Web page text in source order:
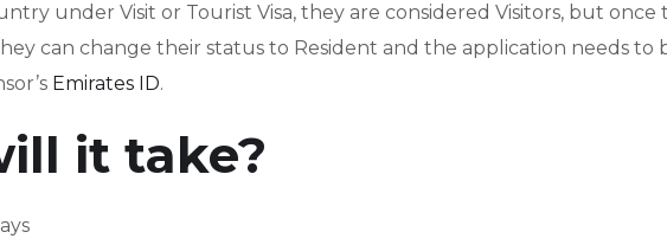
under Visit or Tourist Visa, they are considered Visitors, but once
can change their status to Resident and the application needs to
Emirates ID.
it take?